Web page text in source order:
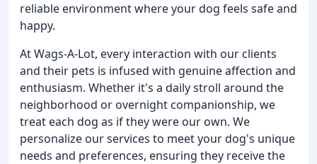
reliable environment where your dog feels safe and
happy.
At Wags-A-Lot, every interaction with our clients
and their pets is infused with genuine affection and
enthusiasm. Whether it's a daily stroll around the
neighborhood or overnight companionship, we
treat each dog as if they were our own. We
personalize our services to meet your dog's unique
needs and preferences, ensuring they receive the